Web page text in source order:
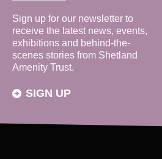
Sign up for our newsletter to
receive the latest news, events,
exhibitions and behind-the-
scenes stories from Shetland
Amenity Trust.
SIGN UP